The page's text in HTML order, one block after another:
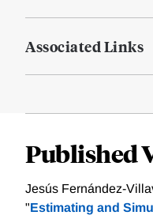
Associated Links
Published
Jesús Fernández-
"Estimating and